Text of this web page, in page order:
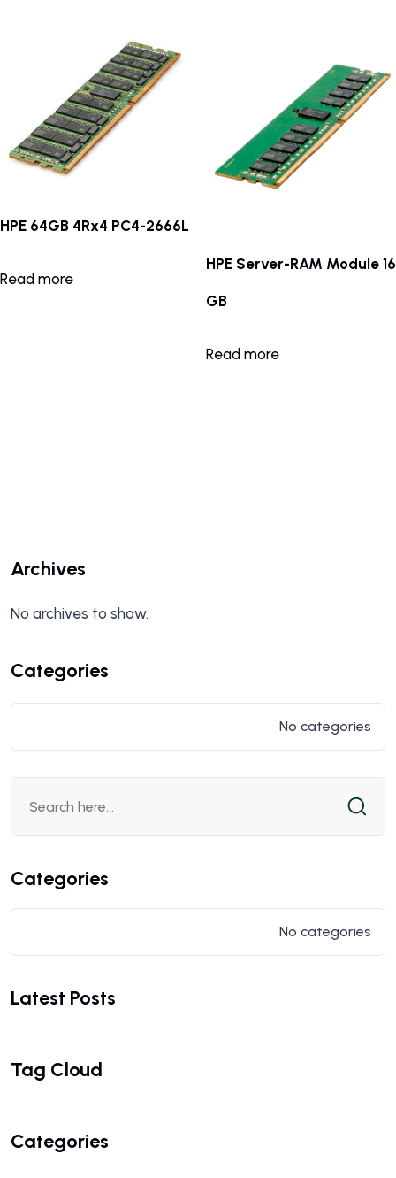
HPE 64GB 4Rx4 PC4-2666L
Read more
HPE Server-RAM Module 16
GB
Read more
Archives
No archives to show.
Categories
No categories
Categories
No categories
Latest Posts
Tag Cloud
Categories